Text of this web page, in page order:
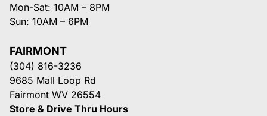
Mon-Sat: 10AM – 8PM
Sun: 10AM – 6PM
FAIRMONT
(304) 816-3236
9685 Mall Loop Rd
Fairmont WV 26554
Store & Drive Thru Hours